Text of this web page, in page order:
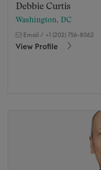
Debbie Curtis
Washington, DC
Email / +1 (202) 756-8062
View Profile